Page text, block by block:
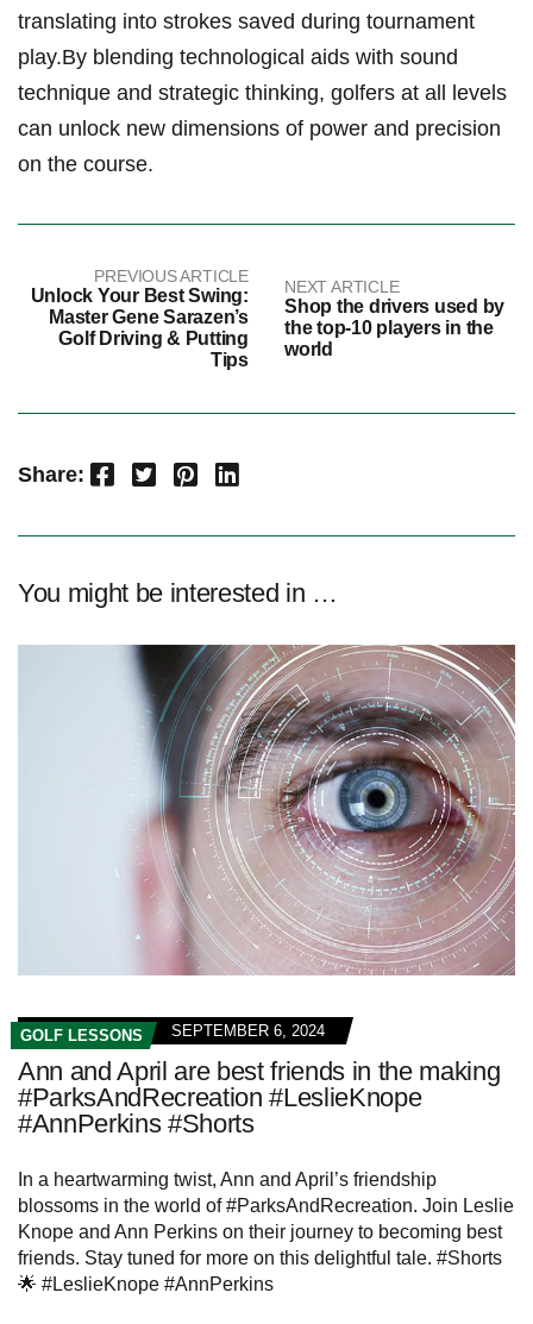
⁢translating ‌into strokes saved during⁤ tournament
⁣play.By⁣ blending technological aids with sound
technique and⁤ strategic thinking, golfers ⁤at‌ all levels
can unlock new dimensions‍ of power and precision
on⁣ the course.
PREVIOUS ARTICLE
Unlock Your Best Swing:
Master Gene Sarazen’s
Golf Driving & Putting
Tips
NEXT ARTICLE
Shop the drivers used by
the top-10 players in the
world
Share: Facebook Twitter Pinterest LinkedIn
You might be interested in …
GOLF LESSONS SEPTEMBER 6, 2024
Ann and April are best friends in the making
#ParksAndRecreation #LeslieKnope
#AnnPerkins #Shorts
In a heartwarming twist, Ann and April’s friendship
blossoms in the world of #ParksAndRecreation. Join Leslie
Knope and Ann Perkins on their journey to becoming best
friends. Stay tuned for more on this delightful tale. #Shorts
🌟 #LeslieKnope #AnnPerkins